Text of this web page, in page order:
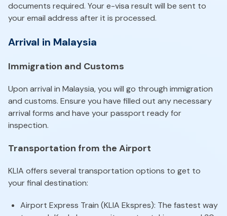
documents required. Your e-visa result will be sent to
your email address after it is processed.
Arrival in Malaysia
Immigration and Customs
Upon arrival in Malaysia, you will go through immigration
and customs. Ensure you have filled out any necessary
arrival forms and have your passport ready for
inspection.
Transportation from the Airport
KLIA offers several transportation options to get to
your final destination:
Airport Express Train (KLIA Ekspres): The fastest way